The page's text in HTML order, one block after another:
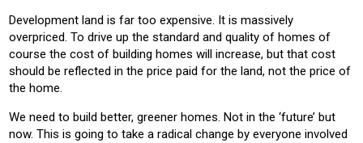
Development land is far too expensive. It is massively
overpriced. To drive up the standard and quality of homes of
course the cost of building homes will increase, but that cost
should be reflected in the price paid for the land, not the price of
the home.
We need to build better, greener homes. Not in the ‘future’ but
now. This is going to take a radical change by everyone involved